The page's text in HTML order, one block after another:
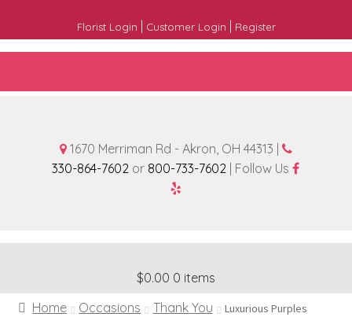
Florist Login Customer Login Register
1670 Merriman Rd - Akron, OH 44313 |
330-864-7602 or 800-733-7602 | Follow Us
$0.00 0 items
Home
Occasions Thank You Luxurious Purples